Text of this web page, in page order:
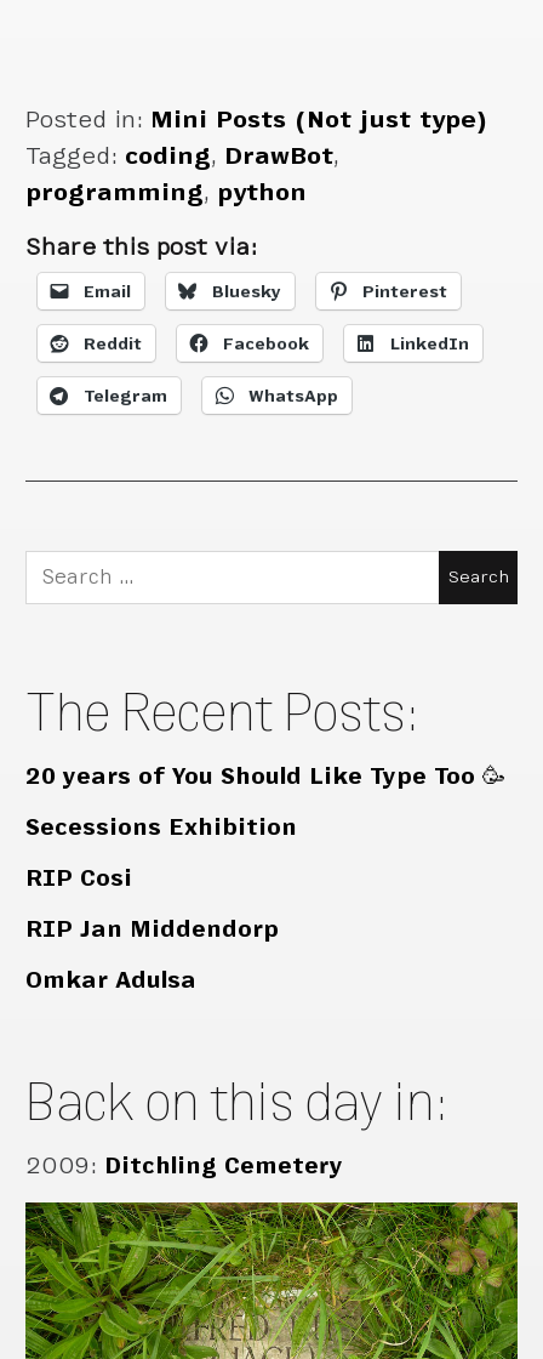
Posted in: Mini Posts (Not just type)
Tagged: coding, DrawBot,
programming, python
Share this post via:
Email Bluesky Pinterest
Reddit Facebook LinkedIn
Telegram WhatsApp
Search
for:
The Recent Posts:
20 years of You Should Like Type Too 🥳
Secessions Exhibition
RIP Cosi
RIP Jan Middendorp
Omkar Adulsa
Back on this day in:
2009: Ditchling Cemetery